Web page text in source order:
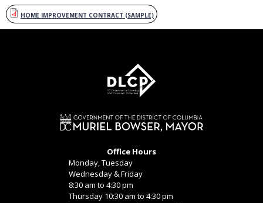
HOME IMPROVEMENT CONTRACT (SAMPLE)
Office Hours
Monday, Tuesday
Wednesday & Friday
8:30 am to 4:30 pm
Thursday 10:30 am to 4:30 pm